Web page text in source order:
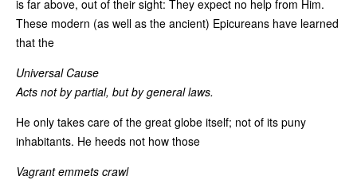
is far above, out of their sight: They expect no help from Him.
These modern (as well as the ancient) Epicureans have learned
that the
Universal Cause
Acts not by partial, but by general laws.
He only takes care of the great globe itself; not of its puny
inhabitants. He heeds not how those
Vagrant emmets crawl